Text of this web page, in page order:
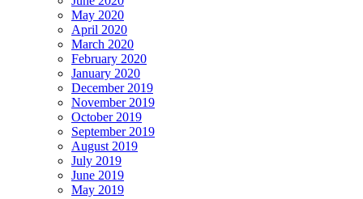
May 2020
April 2020
March 2020
February 2020
January 2020
December 2019
November 2019
October 2019
September 2019
August 2019
July 2019
June 2019
May 2019